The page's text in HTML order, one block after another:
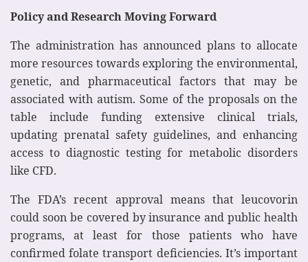
Policy and Research Moving Forward
The administration has announced plans to allocate
more resources towards exploring the environmental,
genetic, and pharmaceutical factors that may be
associated with autism. Some of the proposals on the
table include funding extensive clinical trials,
updating prenatal safety guidelines, and enhancing
access to diagnostic testing for metabolic disorders
like CFD.
The FDA’s recent approval means that leucovorin
could soon be covered by insurance and public health
programs, at least for those patients who have
confirmed folate transport deficiencies. It’s important